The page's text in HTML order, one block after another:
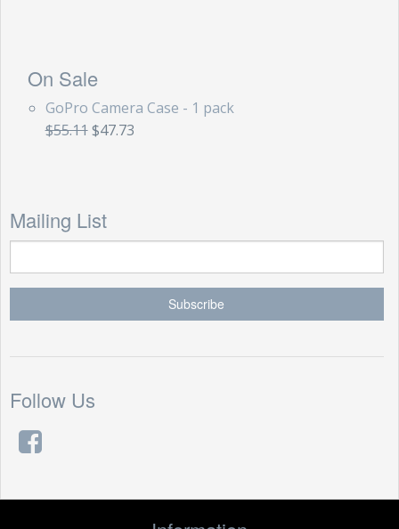
On Sale
GoPro Camera Case - 1 pack
$55.11 $47.73
Mailing List
Follow Us